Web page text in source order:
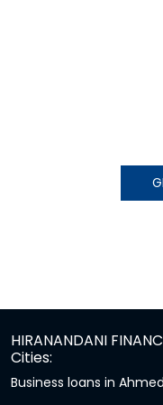
HIRANANDANI
Cities:
Business loans in